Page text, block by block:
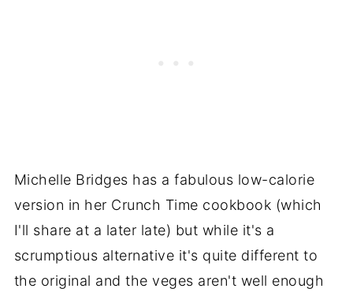
Michelle Bridges has a fabulous low-calorie
version in her Crunch Time cookbook (which
I'll share at a later late) but while it's a
scrumptious alternative it's quite different to
the original and the veges aren't well enough